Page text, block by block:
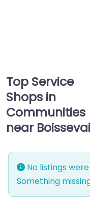
Top Service
Shops in
Communities
near
No listings
Something